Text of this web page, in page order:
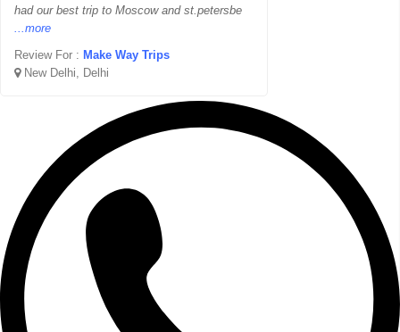
had our best trip to Moscow and st.petersbe
...more
Review For : Make Way Trips
New Delhi, Delhi